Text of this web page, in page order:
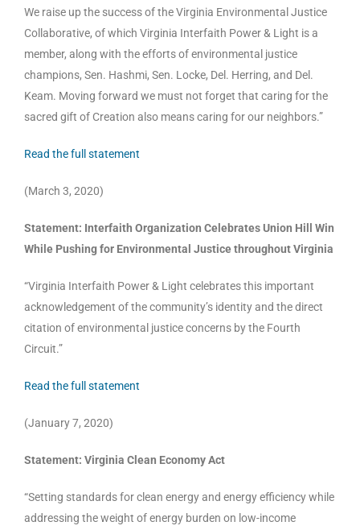
We raise up the success of the Virginia Environmental Justice
Collaborative, of which Virginia Interfaith Power & Light is a
member, along with the efforts of environmental justice
champions, Sen. Hashmi, Sen. Locke, Del. Herring, and Del.
Keam. Moving forward we must not forget that caring for the
sacred gift of Creation also means caring for our neighbors.”
Read the full statement
(March 3, 2020)
Statement: Interfaith Organization Celebrates Union Hill Win
While Pushing for Environmental Justice throughout Virginia
“Virginia Interfaith Power & Light celebrates this important
acknowledgement of the community’s identity and the direct
citation of environmental justice concerns by the Fourth
Circuit.”
Read the full statement
(January 7, 2020)
Statement: Virginia Clean Economy Act
“Setting standards for clean energy and energy efficiency while
addressing the weight of energy burden on low-income